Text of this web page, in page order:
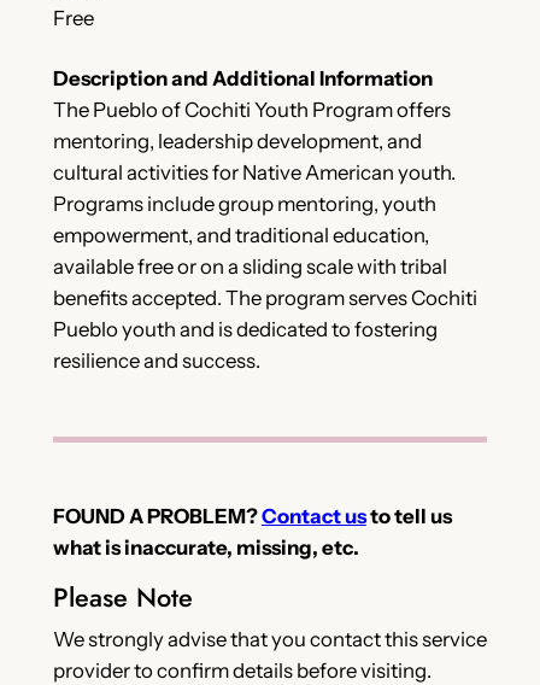
Free
Description and Additional Information
The Pueblo of Cochiti Youth Program offers
mentoring, leadership development, and
cultural activities for Native American youth.
Programs include group mentoring, youth
empowerment, and traditional education,
available free or on a sliding scale with tribal
benefits accepted. The program serves Cochiti
Pueblo youth and is dedicated to fostering
resilience and success.
FOUND A PROBLEM?Contact usto tell us
what is inaccurate, missing, etc.
Please Note
We strongly advise that you contact this service
provider to confirm details before visiting.